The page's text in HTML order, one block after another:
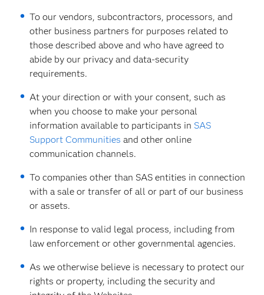
To our vendors, subcontractors, processors, and
other business partners for purposes related to
those described above and who have agreed to
abide by our privacy and data-security
requirements.
At your direction or with your consent, such as
when you choose to make your personal
information available to participants in SAS
Support Communities and other online
communication channels.
To companies other than SAS entities in connection
with a sale or transfer of all or part of our business
or assets.
In response to valid legal process, including from
law enforcement or other governmental agencies.
As we otherwise believe is necessary to protect our
rights or property, including the security and